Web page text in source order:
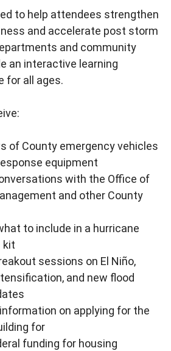
to help attendees strengthen
and accelerate post storm
and community
an interactive learning
for all ages.
of County emergency vehicles
equipment
with the Office of
and other County
to include in a hurricane
kit
sessions on El Niño,
and new flood
on applying for the
for
funding for housing